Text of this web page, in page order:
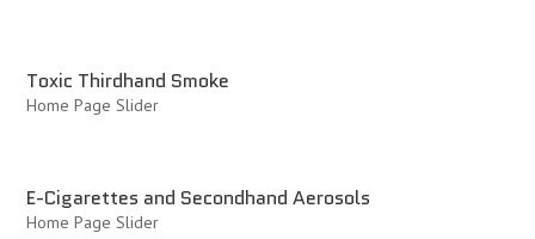
Toxic Thirdhand Smoke
Home Page Slider
E-Cigarettes and Secondhand Aerosols
Home Page Slider